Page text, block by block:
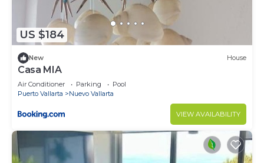
US $184
New House
Casa MIA
Air Conditioner Parking
Pool
Puerto Vallarta
Nuevo Vallarta
VIEW AVAILABILITY